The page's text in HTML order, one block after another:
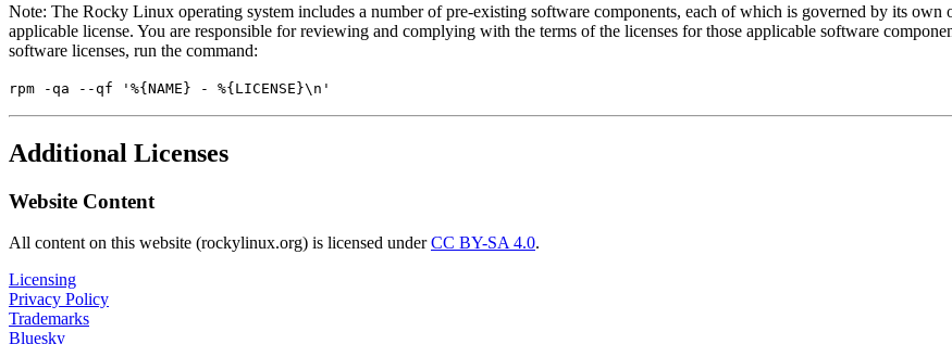
Note: The Rocky Linux operating system includes a number of pre-existing software components, each of which is governed by its own
applicable license. You are responsible for reviewing and complying with the terms of the licenses for those applicable software
software licenses, run the command:
rpm -qa --qf '%{NAME} - %{LICENSE}\n'
Additional Licenses
Website Content
All content on this website (rockylinux.org) is licensed underCC BY-SA 4.0.
Licensing
Privacy Policy
Trademarks
Bluesky